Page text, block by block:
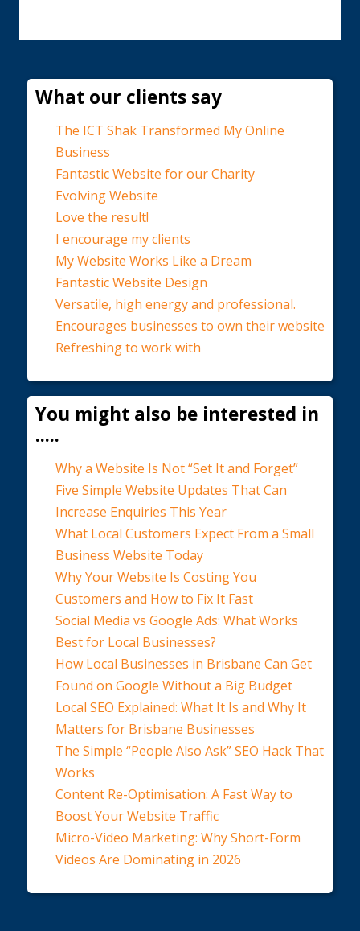
What our clients say
The ICT Shak Transformed My Online
Business
Fantastic Website for our Charity
Evolving Website
Love the result!
I encourage my clients
My Website Works Like a Dream
Fantastic Website Design
Versatile, high energy and professional.
Encourages businesses to own their website
Refreshing to work with
You might also be interested in
.....
Why a Website Is Not “Set It and Forget”
Five Simple Website Updates That Can
Increase Enquiries This Year
What Local Customers Expect From a Small
Business Website Today
Why Your Website Is Costing You
Customers and How to Fix It Fast
Social Media vs Google Ads: What Works
Best for Local Businesses?
How Local Businesses in Brisbane Can Get
Found on Google Without a Big Budget
Local SEO Explained: What It Is and Why It
Matters for Brisbane Businesses
The Simple “People Also Ask” SEO Hack That
Works
Content Re-Optimisation: A Fast Way to
Boost Your Website Traffic
Micro-Video Marketing: Why Short-Form
Videos Are Dominating in 2026